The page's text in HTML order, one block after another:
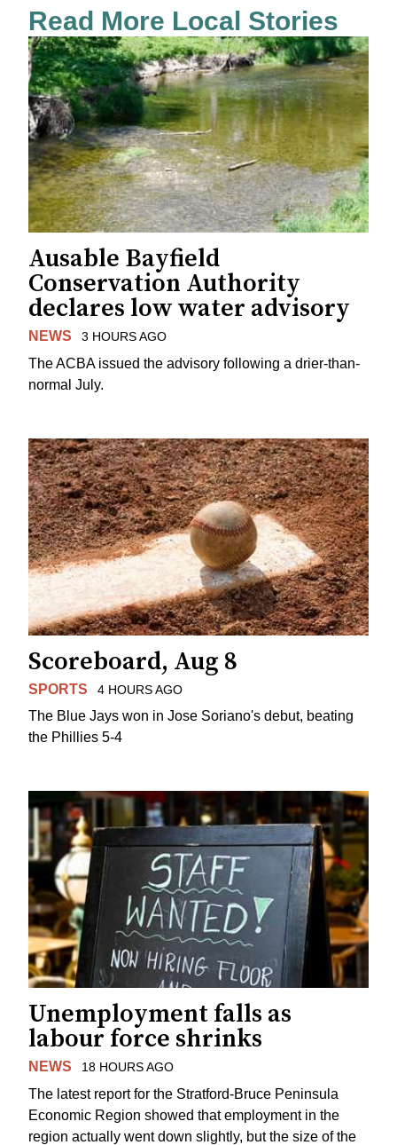
Read More Local Stories
Ausable Bayfield
Conservation Authority
declares low water advisory
NEWS 3 HOURS AGO
The ACBA issued the advisory following a drier-than-
normal July.
Scoreboard, Aug 8
SPORTS 4 HOURS AGO
The Blue Jays won in Jose Soriano's debut, beating
the Phillies 5-4
Unemployment falls as
labour force shrinks
NEWS 18 HOURS AGO
The latest report for the Stratford-Bruce Peninsula
Economic Region showed that employment in the
region actually went down slightly, but the size of the